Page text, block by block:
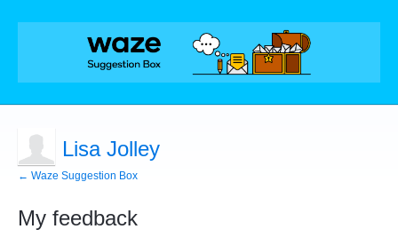
Lisa Jolley
← Waze Suggestion Box
My feedback